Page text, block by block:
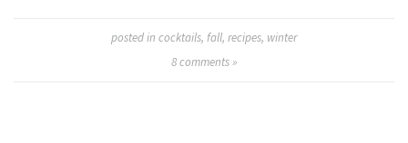
posted in cocktails, fall, recipes, winter
8comments »